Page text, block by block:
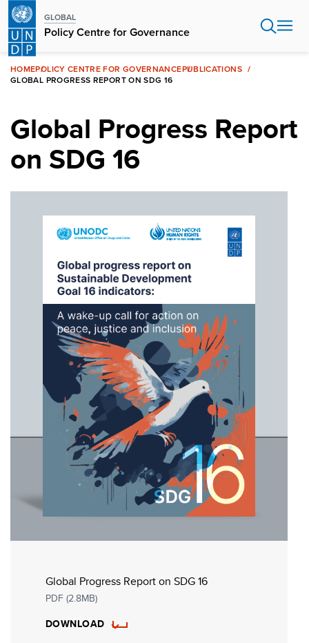
Skip
main
content
GLOBAL
Policy Centre for Governance
HOMEPOLICY CENTRE FOR GOVERNANCEPUBLICATIONS
GLOBAL PROGRESS REPORT ON SDG 16
Global Progress Report
on SDG 16
Global Progress Report on SDG 16
PDF (2.8MB)
DOWNLOAD